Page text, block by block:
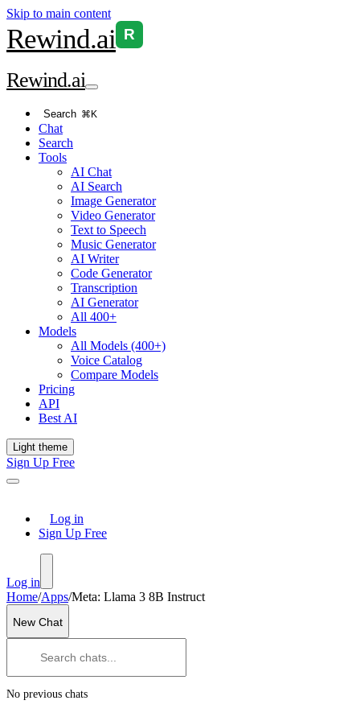
Skip to main content
Rewind.ai R
Rewind.ai
Search ⌘K
Chat
Search
Tools
AI Chat
AI Search
Image Generator
Video Generator
Text to Speech
Music Generator
AI Writer
Code Generator
Transcription
AI Generator
All 400+
Models
All Models (400+)
Voice Catalog
Compare Models
Pricing
API
Best AI
Light theme
Sign Up Free
Log in
Sign Up Free
Log in
Home/Apps/Meta: Llama 3 8B Instruct
New Chat
No previous chats